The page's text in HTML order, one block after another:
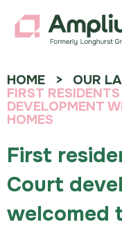
HOME
OUR
FIRST
DEVELOPMENT
HOMES
First
Court
welcomed